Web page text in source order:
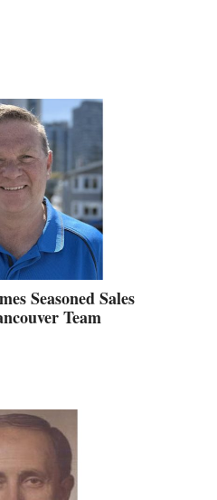
Seasoned Sales
Team